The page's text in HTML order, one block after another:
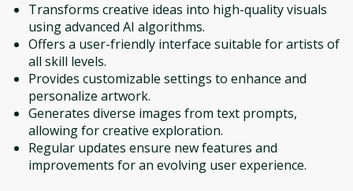
Transforms creative ideas into high-quality visuals
using advanced AI algorithms.
Offers a user-friendly interface suitable for artists of
all skill levels.
Provides customizable settings to enhance and
personalize artwork.
Generates diverse images from text prompts,
allowing for creative exploration.
Regular updates ensure new features and
improvements for an evolving user experience.